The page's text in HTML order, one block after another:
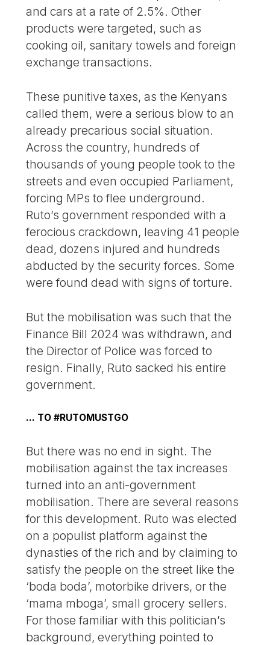
and cars at a rate of 2.5%. Other
products were targeted, such as
cooking oil, sanitary towels and foreign
exchange transactions.
These punitive taxes, as the Kenyans
called them, were a serious blow to an
already precarious social situation.
Across the country, hundreds of
thousands of young people took to the
streets and even occupied Parliament,
forcing MPs to flee underground.
Ruto’s government responded with a
ferocious crackdown, leaving 41 people
dead, dozens injured and hundreds
abducted by the security forces. Some
were found dead with signs of torture.
But the mobilisation was such that the
Finance Bill 2024 was withdrawn, and
the Director of Police was forced to
resign. Finally, Ruto sacked his entire
government.
… TO #RUTOMUSTGO
But there was no end in sight. The
mobilisation against the tax increases
turned into an anti-government
mobilisation. There are several reasons
for this development. Ruto was elected
on a populist platform against the
dynasties of the rich and by claiming to
satisfy the people on the street like the
‘boda boda’, motorbike drivers, or the
‘mama mboga’, small grocery sellers.
For those familiar with this politician’s
background, everything pointed to